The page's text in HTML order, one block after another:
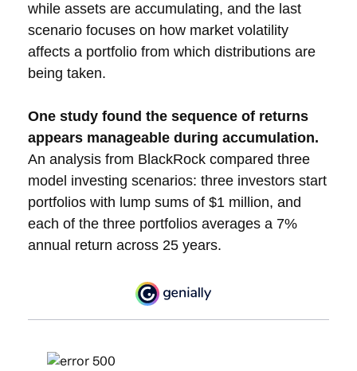
while assets are accumulating, and the last
scenario focuses on how market volatility
affects a portfolio from which distributions are
being taken.
One study found the sequence of returns
appears manageable during accumulation.
An analysis from BlackRock compared three
model investing scenarios: three investors start
portfolios with lump sums of $1 million, and
each of the three portfolios averages a 7%
annual return across 25 years.